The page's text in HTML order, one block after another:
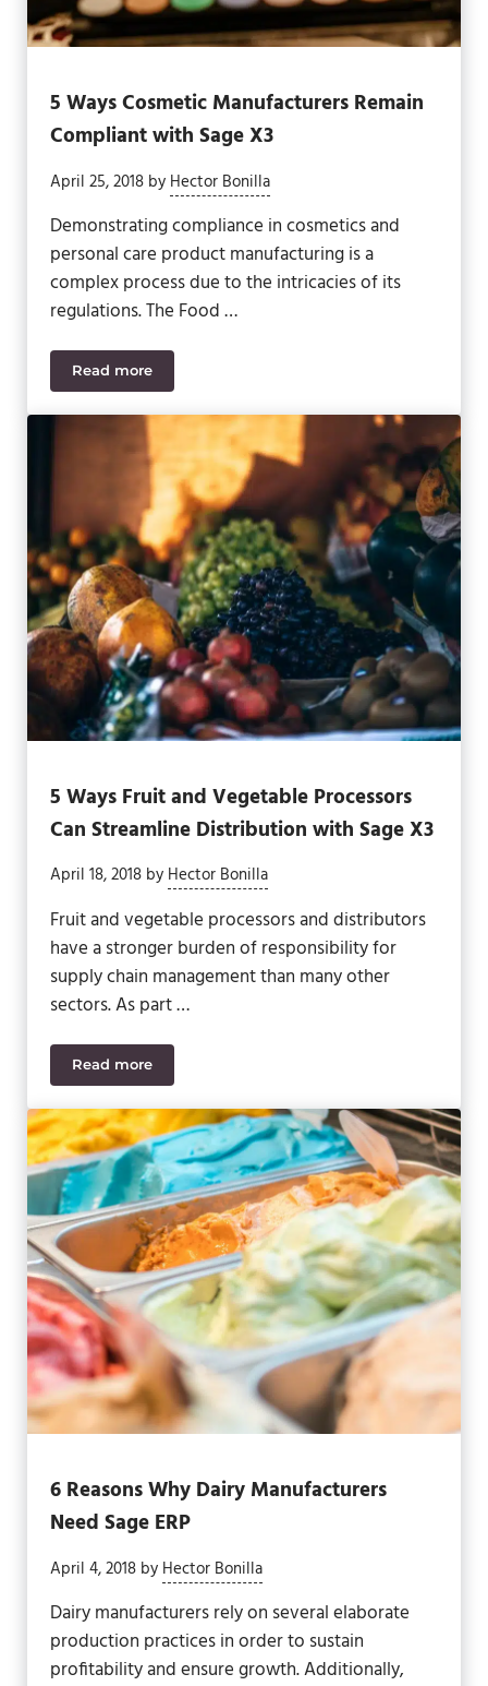
5 Ways Cosmetic Manufacturers Remain
Compliant with Sage X3
April 25, 2018 by Hector Bonilla
Demonstrating compliance in cosmetics and
personal care product manufacturing is a
complex process due to the intricacies of its
regulations. The Food …
Read more5 Ways Cosmetic Manufacturers Remain
5 Ways Fruit and Vegetable Processors
Can Streamline Distribution with Sage X3
April 18, 2018 by Hector Bonilla
Fruit and vegetable processors and distributors
have a stronger burden of responsibility for
supply chain management than many other
sectors. As part …
Read more5 Ways Fruit and Vegetable Processors Can
6 Reasons Why Dairy Manufacturers
Need Sage ERP
April 4, 2018 by Hector Bonilla
Dairy manufacturers rely on several elaborate
production practices in order to sustain
profitability and ensure growth. Additionally,